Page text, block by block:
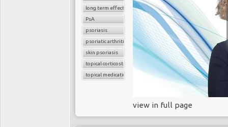
long term effects
PsA
psoriasis
psoriatic arthritis
skin psoriasis
topical corticosteroids
topical medications
view in full page